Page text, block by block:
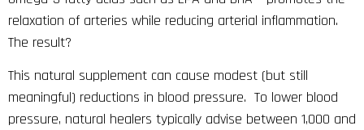
relaxation of arteries while reducing arterial inflammation.
The result?
This natural supplement can cause modest (but still
meaningful) reductions in blood pressure. To lower blood
pressure, natural healers typically advise between 1,000 and